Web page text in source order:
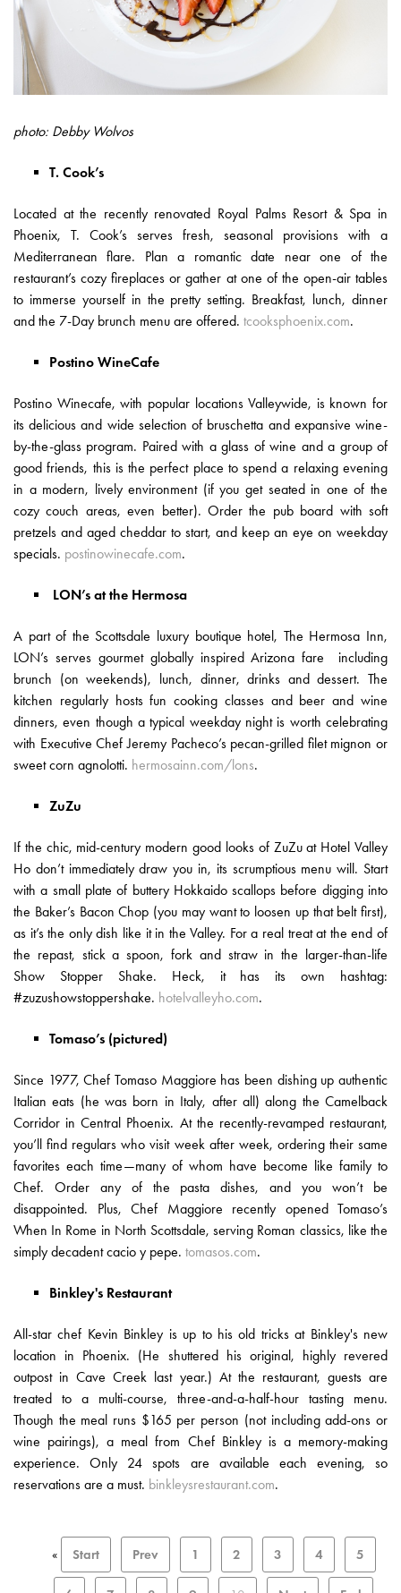
photo: Debby Wolvos
T. Cook’s
Located at the recently renovated Royal Palms Resort & Spa in
Phoenix, T. Cook’s serves fresh, seasonal provisions with a
Mediterranean flare. Plan a romantic date near one of the
restaurant’s cozy fireplaces or gather at one of the open-air tables
to immerse yourself in the pretty setting. Breakfast, lunch, dinner
and the 7-Day brunch menu are offered. tcooksphoenix.com.
Postino WineCafe
Postino Winecafe, with popular locations Valleywide, is known for
its delicious and wide selection of bruschetta and expansive wine-
by-the-glass program. Paired with a glass of wine and a group of
good friends, this is the perfect place to spend a relaxing evening
in a modern, lively environment (if you get seated in one of the
cozy couch areas, even better). Order the pub board with soft
pretzels and aged cheddar to start, and keep an eye on weekday
specials. postinowinecafe.com.
LON’s at the Hermosa
A part of the Scottsdale luxury boutique hotel, The Hermosa Inn,
LON’s serves gourmet globally inspired Arizona fare including
brunch (on weekends), lunch, dinner, drinks and dessert. The
kitchen regularly hosts fun cooking classes and beer and wine
dinners, even though a typical weekday night is worth celebrating
with Executive Chef Jeremy Pacheco’s pecan-grilled filet mignon or
sweet corn agnolotti. hermosainn.com/lons.
ZuZu
If the chic, mid-century modern good looks of ZuZu at Hotel Valley
Ho don’t immediately draw you in, its scrumptious menu will. Start
with a small plate of buttery Hokkaido scallops before digging into
the Baker’s Bacon Chop (you may want to loosen up that belt first),
as it’s the only dish like it in the Valley. For a real treat at the end of
the repast, stick a spoon, fork and straw in the larger-than-life
Show Stopper Shake. Heck, it has its own hashtag:
#zuzushowstoppershake. hotelvalleyho.com.
Tomaso’s (pictured)
Since 1977, Chef Tomaso Maggiore has been dishing up authentic
Italian eats (he was born in Italy, after all) along the Camelback
Corridor in Central Phoenix. At the recently-revamped restaurant,
you’ll find regulars who visit week after week, ordering their same
favorites each time—many of whom have become like family to
Chef. Order any of the pasta dishes, and you won’t be
disappointed. Plus, Chef Maggiore recently opened Tomaso’s
When In Rome in North Scottsdale, serving Roman classics, like the
simply decadent cacio y pepe. tomasos.com.
Binkley's Restaurant
All-star chef Kevin Binkley is up to his old tricks at Binkley's new
location in Phoenix. (He shuttered his original, highly revered
outpost in Cave Creek last year.) At the restaurant, guests are
treated to a multi-course, three-and-a-half-hour tasting menu.
Though the meal runs $165 per person (not including add-ons or
wine pairings), a meal from Chef Binkley is a memory-making
experience. Only 24 spots are available each evening, so
reservations are a must. binkleysrestaurant.com.
« Start Prev 1 2 3 4 5